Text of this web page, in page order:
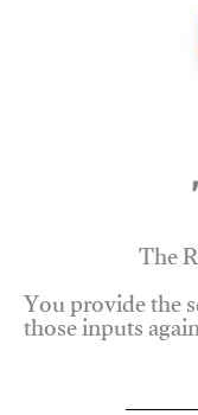
The
You provide the
those inputs